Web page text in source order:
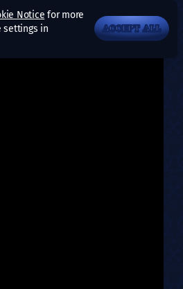
Notice for more
settings in
ACCEPT ALL